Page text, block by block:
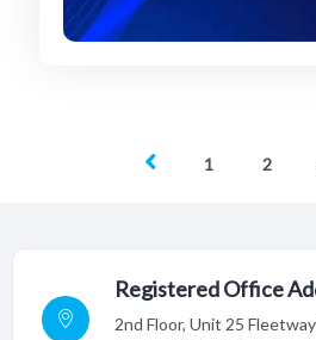
1 2
Registered Office
2nd Floor, Unit 25